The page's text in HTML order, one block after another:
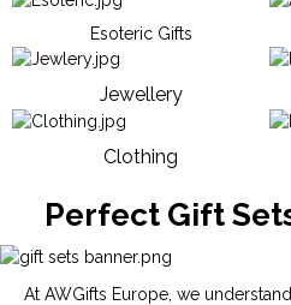
Esoteric Gifts
Jewellery
Clothing
Perfect Gift
At AWGifts Europe, we